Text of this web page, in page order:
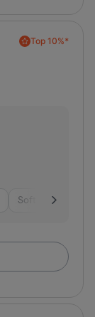
Top 10%*
Software